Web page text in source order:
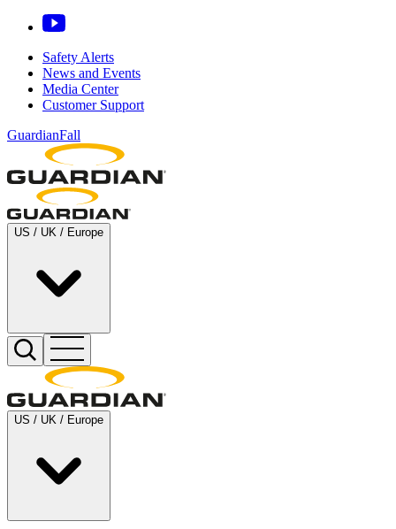
Safety Alerts
News and Events
Media Center
Customer Support
GuardianFall
US / UK / Europe
US / UK / Europe